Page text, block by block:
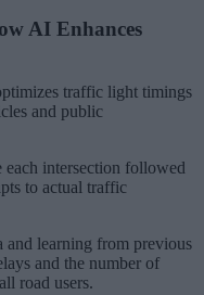
AI Enhances
traffic light timings
and public
intersection followed
to actual traffic
and learning from previous
and the number of
road users.